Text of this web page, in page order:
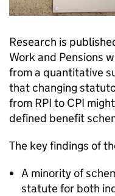
Research is
Work and Pensions
from a quantitative
that changing
from RPI to CPI
defined benefit
The key findings of
A minority of
statute for both